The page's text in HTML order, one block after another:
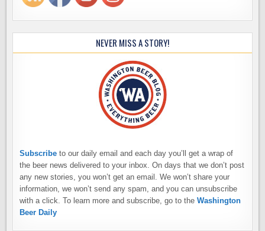
NEVER MISS A STORY!
Subscribe to our daily email and each day you’ll get a wrap of
the beer news delivered to your inbox. On days that we don’t post
any new stories, you won’t get an email. We won’t share your
information, we won’t send any spam, and you can unsubscribe
with a click. To learn more and subscribe, go to theWashington
Beer Daily